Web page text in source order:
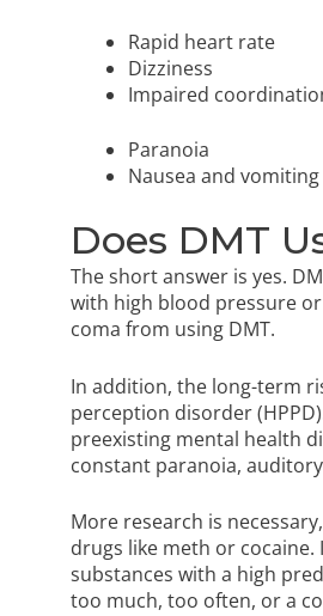
Rapid heart rate
Dizziness
Impaired
Paranoia
Nausea and vomiting
Does DMT
The short answer is yes.
with high blood pressure
coma from using DMT.
In addition, the long-term
perception disorder
preexisting mental health
constant paranoia,
More research is
drugs like meth or
substances with a high
too much, too often, or a